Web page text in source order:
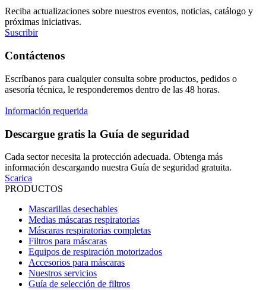
Reciba actualizaciones sobre nuestros eventos, noticias, catálogo y
próximas iniciativas.
Suscribir
Contáctenos
Escríbanos para cualquier consulta sobre productos, pedidos o
asesoría técnica, le responderemos dentro de las 48 horas.
Información requerida
Descargue gratis la Guía de seguridad
Cada sector necesita la protección adecuada. Obtenga más
información descargando nuestra Guía de seguridad gratuita.
Scarica
PRODUCTOS
Mascarillas desechables
Medias máscaras respiratorias
Máscaras respiratorias completas
Filtros para máscaras
Equipos de respiración motorizados
Accesorios para máscaras
Nuestros servicios
Guía de selección de filtros